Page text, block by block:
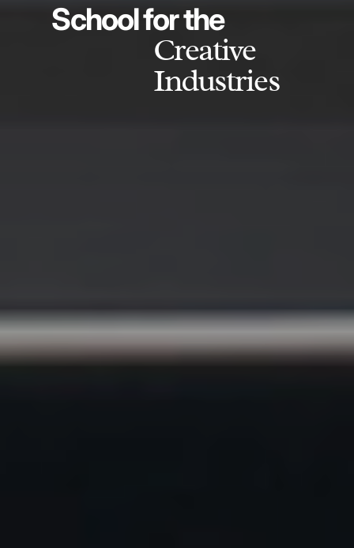
School for the
Creative
Industries